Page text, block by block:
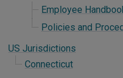
Employee
Policies and
US Jurisdictions
Connecticut